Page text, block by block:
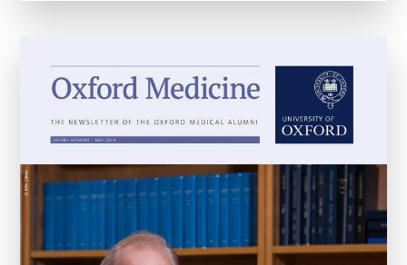
Guidelines
Better